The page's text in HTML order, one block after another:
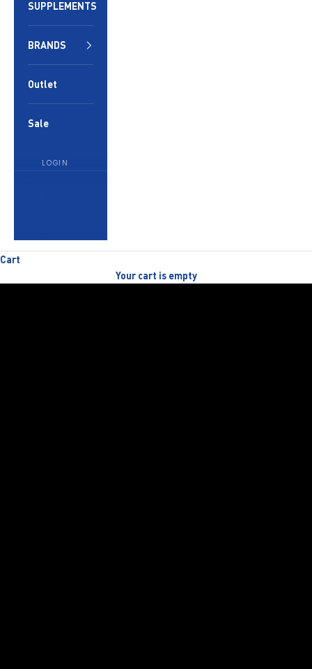
SUPPLEMENTS
BRANDS
Outlet
Sale
LOGIN
Cart
Your cart is empty